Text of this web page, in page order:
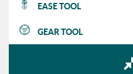
EASE TOOL
GEAR TOOL